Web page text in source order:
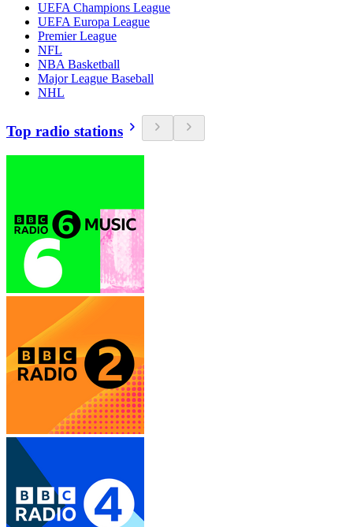
UEFA Champions League
UEFA Europa League
Premier League
NFL
NBA Basketball
Major League Baseball
NHL
Top radio stations